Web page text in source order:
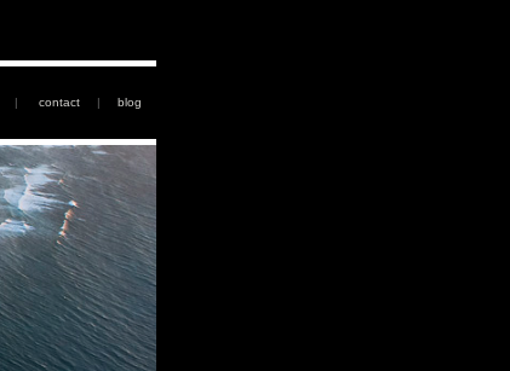
| contact | blog